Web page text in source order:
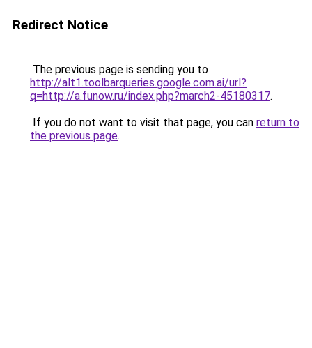
Redirect Notice
The previous page is sending you to
http://alt1.toolbarqueries.google.com.ai/url?
q=http://a.funow.ru/index.php?march2-45180317.
If you do not want to visit that page, you can return to
the previous page.